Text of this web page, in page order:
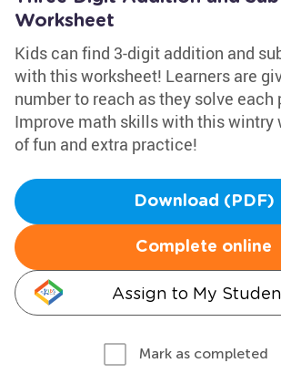
Worksheet
Kids can find 3-digit addition and
with this worksheet! Learners are
number to reach as they solve each
Improve math skills with this wintry
of fun and extra practice!
Download (PDF)
Complete online
Assign to My
Mark as completed